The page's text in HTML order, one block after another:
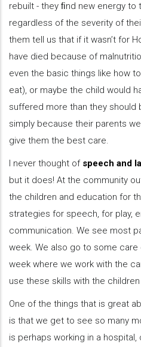
rebuilt - they ﬁnd new energy
regardless of the severity of
them tell us that if it wasn’t for
have died because of
even the basic things like how
eat), or maybe the child would
suffered more than they
simply because their parents
give them the best care.
I never thought of speech and
but it does! At the community
the children and education for
strategies for speech, for play,
communication. We see most
week. We also go to some
week where we work with the
use these skills with the
One of the things that is great
is that we get to see so many
is perhaps working in a